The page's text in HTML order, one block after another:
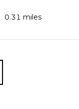
0.31 miles